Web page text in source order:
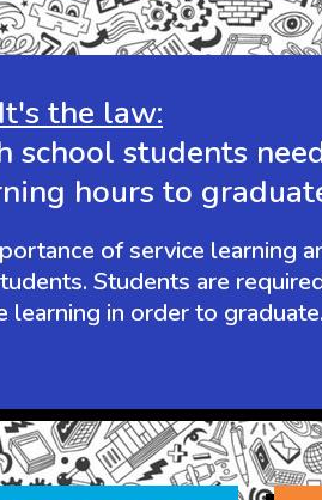
It's the law:
school students
hours to
of service learning
Students are
learning in order to graduate.